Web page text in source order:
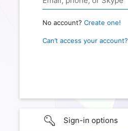
No account? Create one!
Can’t access your account?
Sign-in options